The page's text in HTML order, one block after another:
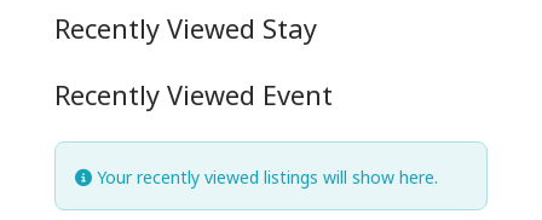
Recently Viewed Stay
Recently Viewed Event
Your recently viewed listings will show here.